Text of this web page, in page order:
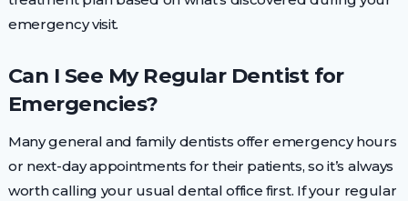
emergency visit.
Can I See My Regular Dentist for
Emergencies?
Many general and family dentists offer emergency hours
or next-day appointments for their patients, so it’s always
worth calling your usual dental office first. If your regular